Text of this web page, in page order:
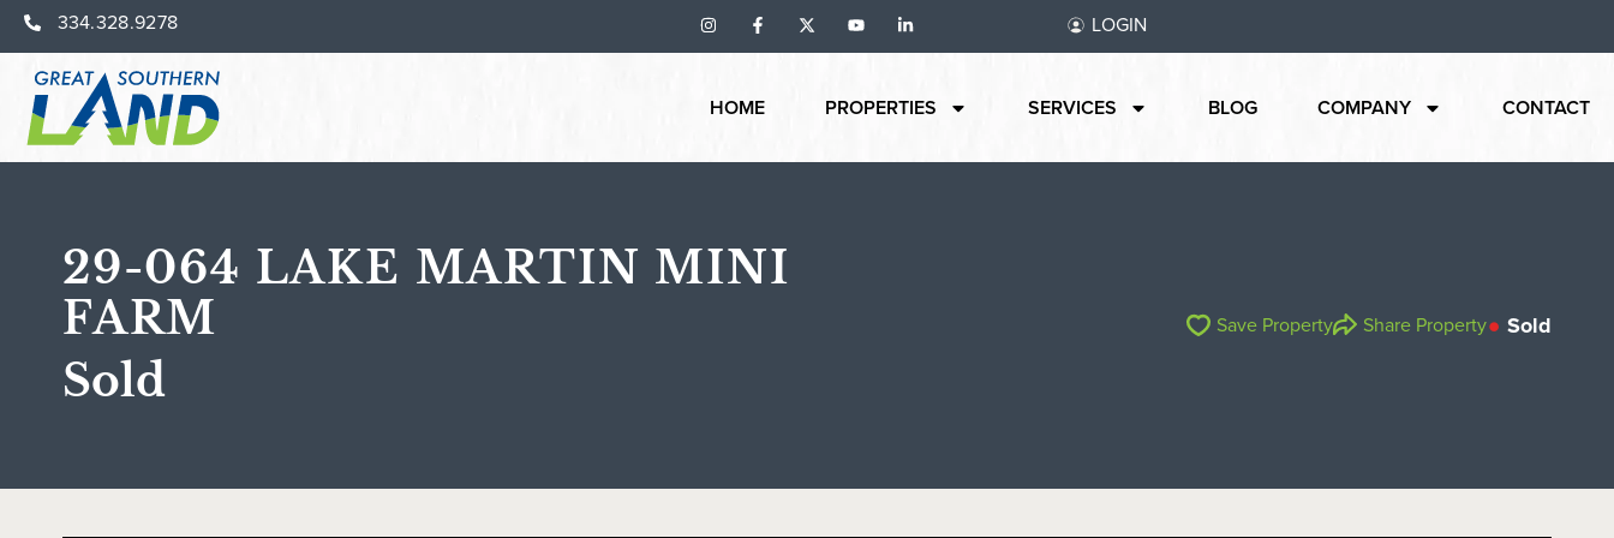
334.328.9278 LOGIN
HOME PROPERTIES SERVICES BLOG COMPANY CONTACT
29-064 LAKE MARTIN MINI
FARM
Sold
Save Property Share Property Sold